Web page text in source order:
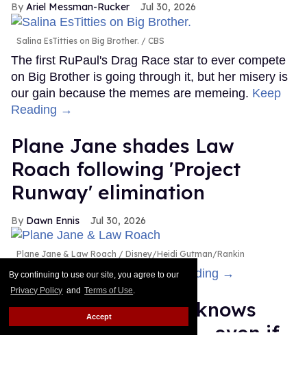
By continuing to use our site, you agree to our
Privacy Policy and Terms of Use.
Accept
Ariel Messman-Rucker Jul 30, 2026
Salina EsTitties on Big Brother. CBS
The first RuPaul's Drag Race star to ever compete
on Big Brother is going through it, but her misery is
our gain because the memes are memeing. Keep
Reading →
Plane Jane shades Law
Roach following 'Project
Runway' elimination
Dawn Ennis Jul 30, 2026
Plane Jane & Law Roach Disney/Heidi Gutman/Rankin
Is the bus still running?Keep Reading →
Cheyenne Jackson knows
you recognize him — even if